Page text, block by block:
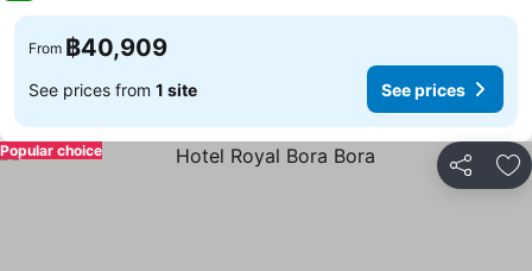
From ฿40,909
See prices from 1 site See prices
Share
Popular choice